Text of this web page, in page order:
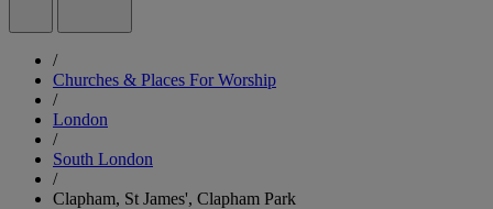
/
Churches & Places For Worship
/
London
/
South London
/
Clapham, St James', Clapham Park